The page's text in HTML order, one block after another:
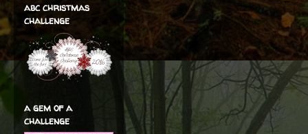
abc christmas
challenge
a gem of a
challenge